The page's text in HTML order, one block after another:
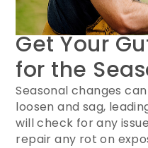
Get Your
for the
Seasonal changes
loosen and sag,
will check for any
repair any rot on